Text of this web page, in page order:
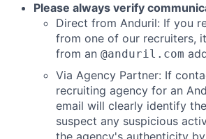
Please always verify
Direct from Anduril: If you
from one of our recruiters,
from an @anduril.com
Via Agency Partner: If
recruiting agency for an
email will clearly identify
suspect any suspicious